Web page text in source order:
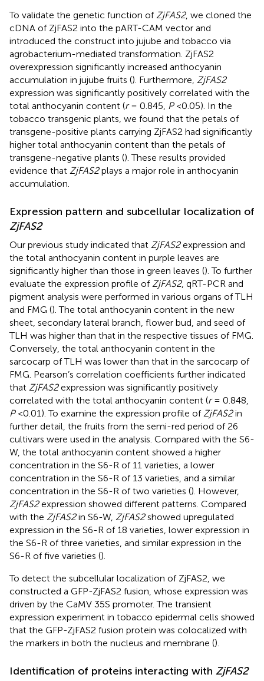
To validate the genetic function of ZjFAS2, we cloned the
cDNA of ZjFAS2 into the pART-CAM vector and
introduced the construct into jujube and tobacco via
agrobacterium-mediated transformation. ZjFAS2
overexpression significantly increased anthocyanin
accumulation in jujube fruits (). Furthermore, ZjFAS2
expression was significantly positively correlated with the
total anthocyanin content (r= 0.845, P<0.05). In the
tobacco transgenic plants, we found that the petals of
transgene-positive plants carrying ZjFAS2 had significantly
higher total anthocyanin content than the petals of
transgene-negative plants (). These results provided
evidence that ZjFAS2plays a major role in anthocyanin
accumulation.
Expression pattern and subcellular localization of
ZjFAS2
Our previous study indicated that ZjFAS2expression and
the total anthocyanin content in purple leaves are
significantly higher than those in green leaves (). To further
evaluate the expression profile of ZjFAS2, qRT-PCR and
pigment analysis were performed in various organs of TLH
and FMG (). The total anthocyanin content in the new
sheet, secondary lateral branch, flower bud, and seed of
TLH was higher than that in the respective tissues of FMG.
Conversely, the total anthocyanin content in the
sarcocarp of TLH was lower than that in the sarcocarp of
FMG. Pearson’s correlation coefficients further indicated
that ZjFAS2expression was significantly positively
correlated with the total anthocyanin content (r= 0.848,
P<0.01). To examine the expression profile of ZjFAS2in
further detail, the fruits from the semi-red period of 26
cultivars were used in the analysis. Compared with the S6-
W, the total anthocyanin content showed a higher
concentration in the S6-R of 11 varieties, a lower
concentration in the S6-R of 13 varieties, and a similar
concentration in the S6-R of two varieties (). However,
ZjFAS2expression showed different patterns. Compared
with the ZjFAS2in S6-W, ZjFAS2showed upregulated
expression in the S6-R of 18 varieties, lower expression in
the S6-R of three varieties, and similar expression in the
S6-R of five varieties ().
To detect the subcellular localization of ZjFAS2, we
constructed a GFP-ZjFAS2 fusion, whose expression was
driven by the CaMV 35S promoter. The transient
expression experiment in tobacco epidermal cells showed
that the GFP-ZjFAS2 fusion protein was colocalized with
the markers in both the nucleus and membrane ().
Identification of proteins interacting with ZjFAS2